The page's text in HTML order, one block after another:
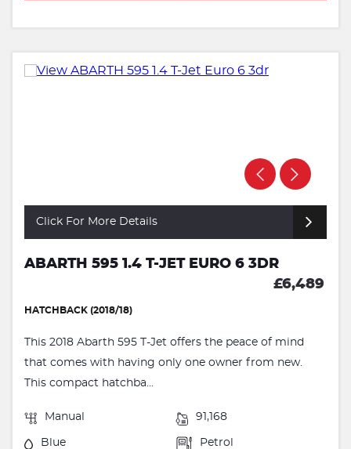
Click For More Details
ABARTH 595 1.4 T-JET EURO 6 3DR
£6,489
HATCHBACK (2018/18)
This 2018 Abarth 595 T-Jet offers the peace of mind
that comes with having only one owner from new.
This compact hatchba...
Manual 91,168
Blue Petrol